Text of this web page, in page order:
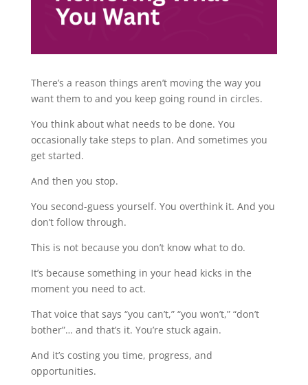
There’s a reason things aren’t moving the way you
want them to and you keep going round in circles.
You think about what needs to be done. You
occasionally take steps to plan. And sometimes you
get started.
And then you stop.
You second-guess yourself. You overthink it. And you
don’t follow through.
This is not because you don’t know what to do.
It’s because something in your head kicks in the
moment you need to act.
That voice that says “you can’t,” “you won’t,” “don’t
bother”… and that’s it. You’re stuck again.
And it’s costing you time, progress, and
opportunities.